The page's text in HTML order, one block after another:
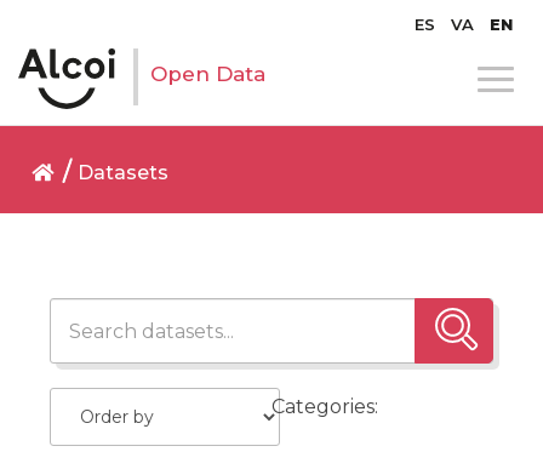
ES VA EN
Open Data
Datasets
Categories: